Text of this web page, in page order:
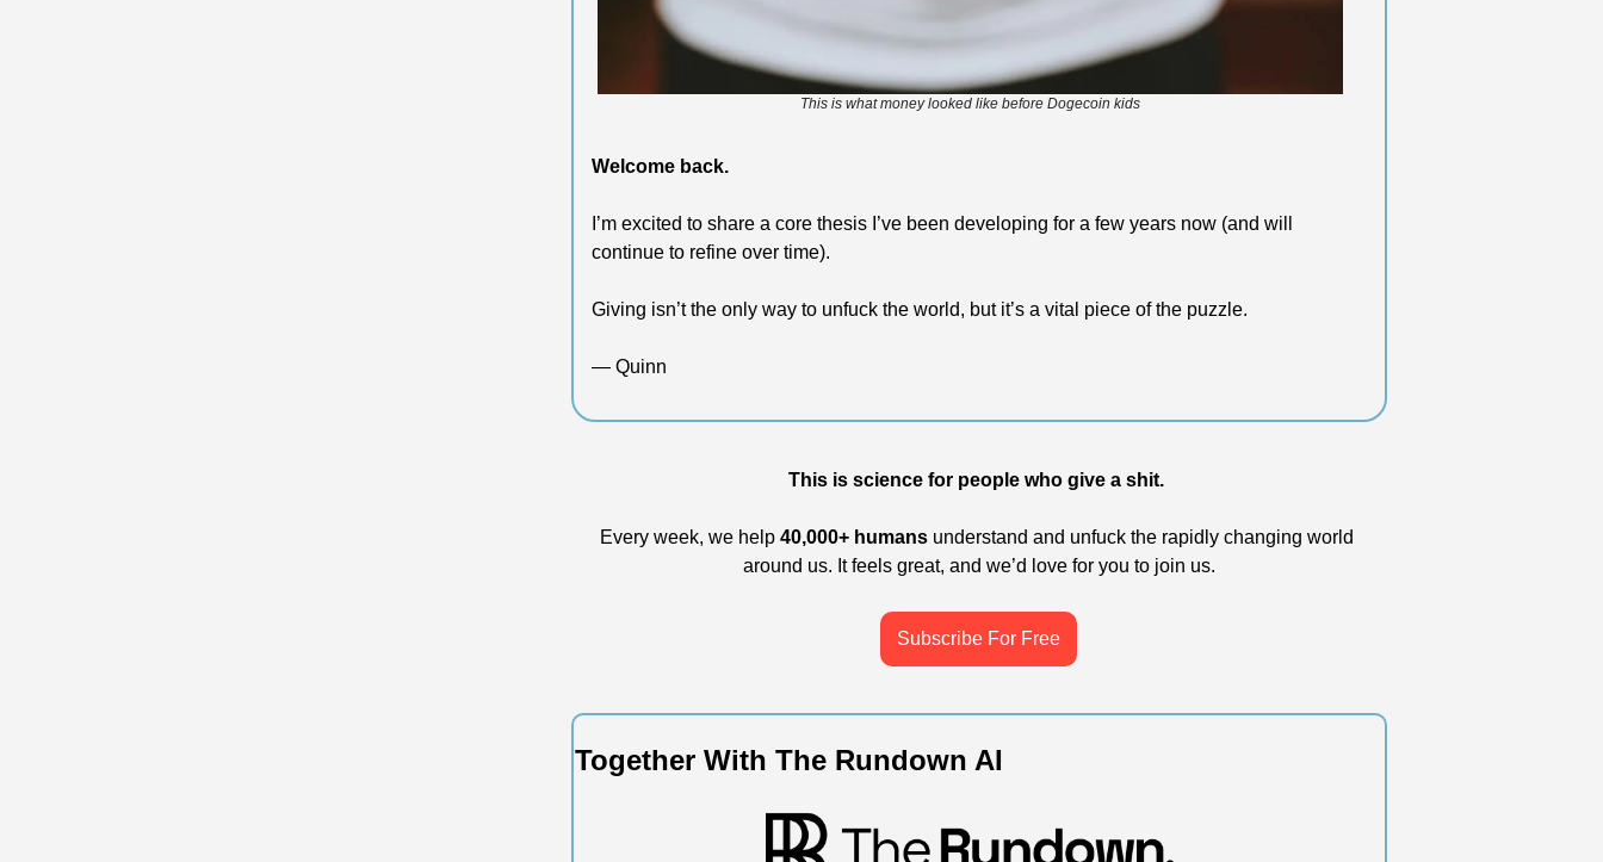
This is what money looked like before Dogecoin kids
Welcome back.
I’m excited to share a core thesis I’ve been developing for a few years now (and will
continue to refine over time).
Giving isn’t the only way to unfuck the world, but it’s a vital piece of the puzzle.
— Quinn
This is science for people who give a shit.
Every week, we help 40,000+ humans understand and unfuck the rapidly changing world
around us. It feels great, and we’d love for you to join us.
Subscribe For Free
Together With The Rundown AI